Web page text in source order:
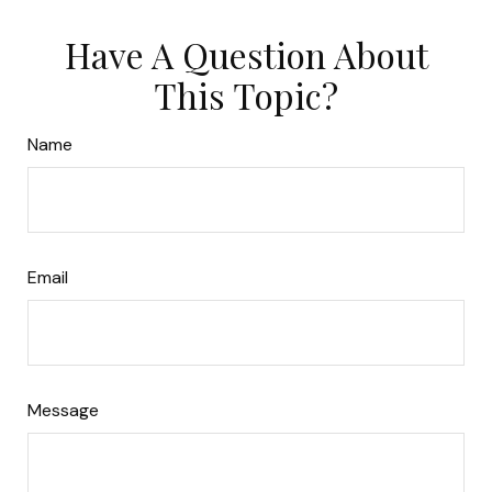
Have A Question About
This Topic?
Name
Email
Message